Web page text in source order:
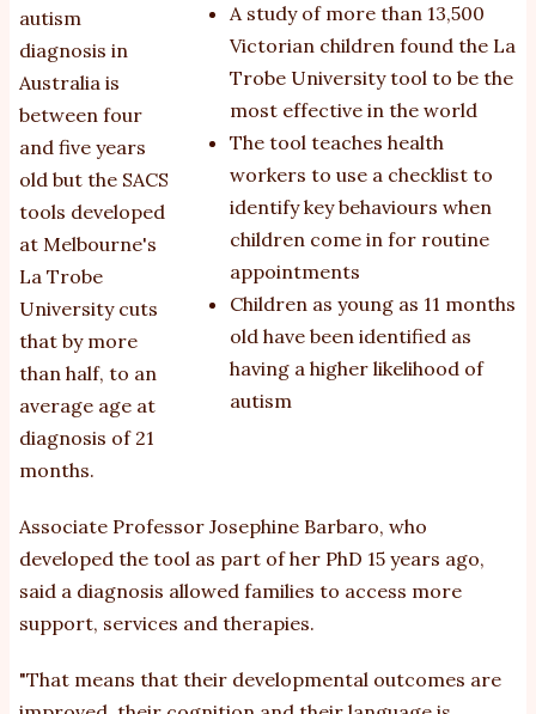
A study of more than 13,500
Victorian children found the La
Trobe University tool to be the
most effective in the world
The tool teaches health
workers to use a checklist to
identify key behaviours when
children come in for routine
appointments
Children as young as 11 months
old have been identified as
having a higher likelihood of
autism
autism
diagnosis in
Australia is
between four
and five years
old but the SACS
tools developed
at Melbourne's
La Trobe
University cuts
that by more
than half, to an
average age at
diagnosis of 21
months.
Associate Professor Josephine Barbaro, who
developed the tool as part of her PhD 15 years ago,
said a diagnosis allowed families to access more
support, services and therapies.
"That means that their developmental outcomes are